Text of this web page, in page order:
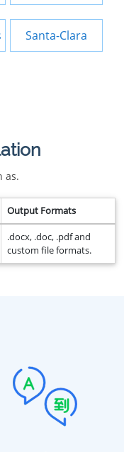
Santa-Clara
as.
Output Formats
.docx, .doc, .pdf and
custom file formats.